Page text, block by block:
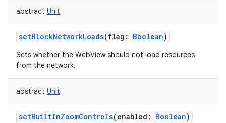
abstract Unit
setBlockNetworkLoads(flag : Boolean)
Sets whether the WebView should not load resources
from the network.
abstract Unit
setBuiltInZoomControls(enabled : Boolean)